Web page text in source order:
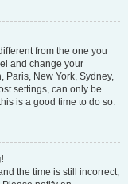
from the one you
and change your
Paris, New York, Sydney,
settings, can only be
is a good time to do so.
the time is still incorrect,